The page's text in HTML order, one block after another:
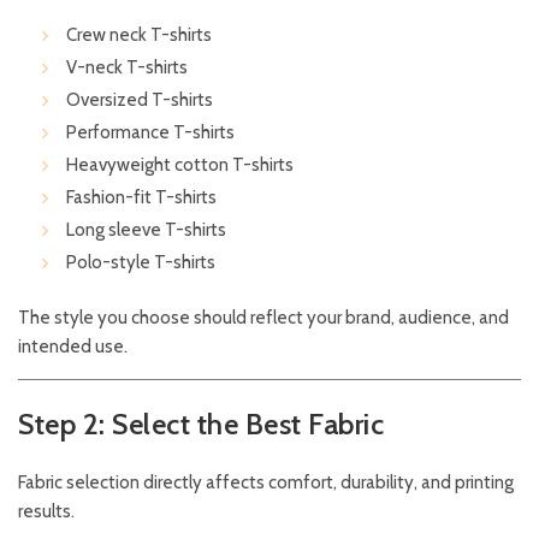
Crew neck T-shirts
V-neck T-shirts
Oversized T-shirts
Performance T-shirts
Heavyweight cotton T-shirts
Fashion-fit T-shirts
Long sleeve T-shirts
Polo-style T-shirts
The style you choose should reflect your brand, audience, and
intended use.
Step 2: Select the Best Fabric
Fabric selection directly affects comfort, durability, and printing
results.